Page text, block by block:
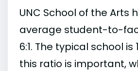
UNC School of the Arts
average student-to-
6:1. The typical school is
this ratio is important,